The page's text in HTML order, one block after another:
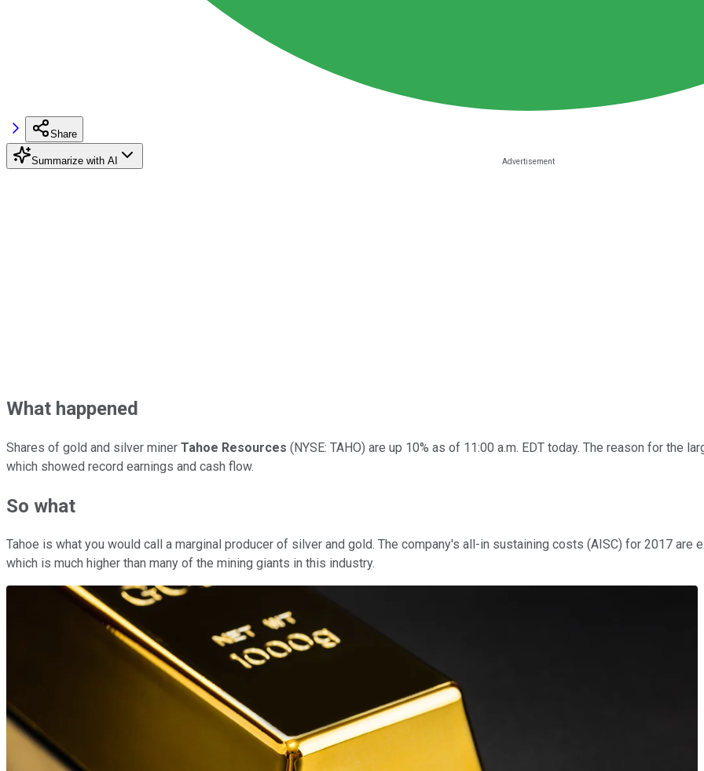
Share
Summarize with AI
What happened
Shares of gold and silver miner Tahoe Resources (NYSE: TAHO) are up 10% as of 11:00 a.m. EDT today. The reason for the
which showed record earnings and cash flow.
So what
Tahoe is what you would call a marginal producer of silver and gold. The company's all-in sustaining costs (AISC) for 2017 are
which is much higher than many of the mining giants in this industry.